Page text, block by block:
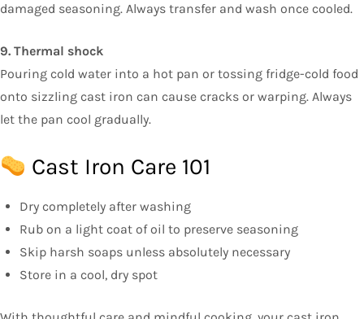
damaged seasoning. Always transfer and wash once cooled.
9. Thermal shock
Pouring cold water into a hot pan or tossing fridge-cold food
onto sizzling cast iron can cause cracks or warping. Always
let the pan cool gradually.
Cast Iron Care 101
Dry completely after washing
Rub on a light coat of oil to preserve seasoning
Skip harsh soaps unless absolutely necessary
Store in a cool, dry spot